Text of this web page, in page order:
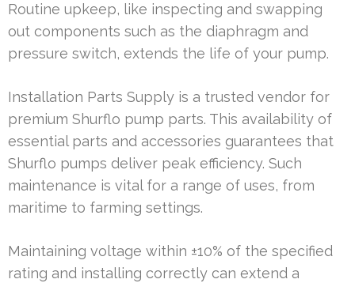
Routine upkeep, like inspecting and swapping
out components such as the diaphragm and
pressure switch, extends the life of your pump.
Installation Parts Supply is a trusted vendor for
premium Shurflo pump parts. This availability of
essential parts and accessories guarantees that
Shurflo pumps deliver peak efficiency. Such
maintenance is vital for a range of uses, from
maritime to farming settings.
Maintaining voltage within ±10% of the specified
rating and installing correctly can extend a